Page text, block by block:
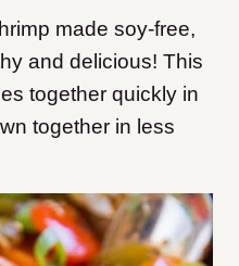
made soy-free,
and delicious! This
together quickly in
together in less